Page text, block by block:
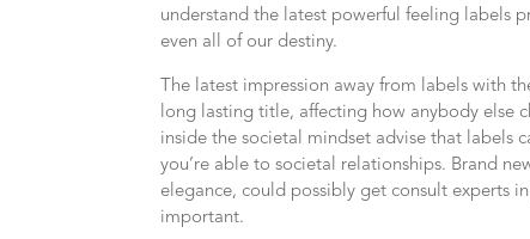
understand the latest powerful feeling labels
even all of our destiny.
The latest impression away from labels with
long lasting title, affecting how anybody else
inside the societal mindset advise that labels
you’re able to societal relationships. Brand
elegance, could possibly get consult experts
important.